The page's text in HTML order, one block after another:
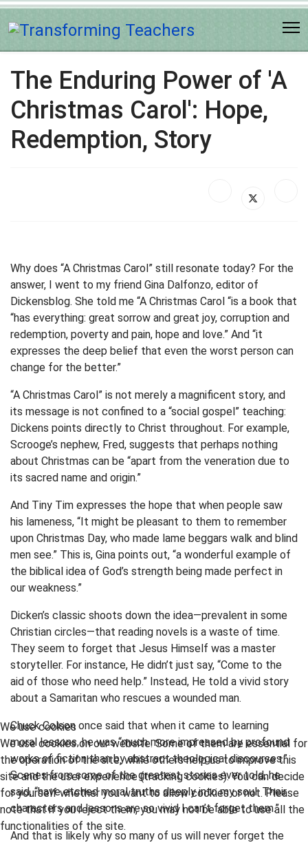
The Enduring Power of 'A
Christmas Carol': Hope,
Redemption, Story
Why does “A Christmas Carol” still resonate today? For the
answer, I went to my friend Gina Dalfonzo, editor of
Dickensblog. She told me “A Christmas Carol “is a book that
“has everything: great sorrow and great joy, corruption and
redemption, poverty and pain, hope and love.” And “it
expresses the deep belief that even the worst person can
change for the better.”
“A Christmas Carol” is not merely a magnificent story, and
its message is not confined to a “social gospel” teaching:
Dickens points directly to Christ throughout. For example,
Scrooge’s nephew, Fred, suggests that perhaps nothing
about Christmas can be “apart from the veneration due to
its sacred name and origin.”
And Tiny Tim expresses the hope that when people saw
his lameness, “It might be pleasant to them to remember
upon Christmas Day, who made lame beggars walk and blind
men see.” This is, Gina points out, “a wonderful example of
the biblical idea of God’s strength being made perfect in
our weakness.”
Dicken’s classic shoots down the idea—prevalent in some
Christian circles—that reading novels is a waste of time.
They seem to forget that Jesus Himself was a master
storyteller. For instance, He didn’t just say, “Come to the
aid of those who need help.” Instead, He told a vivid story
about a Samaritan who rescues a wounded man.
Chuck Colson once said that when it came to learning
moral lessons, he was “much more impressed by profound
works of fiction than by abstract theological discourses.”
Scenes from some of the greatest stories ever told, he
said, “have etched moral truths deeply into my soul. Their
characters and lessons are so vivid I can’t forget them.”
And that is likely why so many of us will never forget the
We use cookies
We use cookies on our website. Some of them are essential for
the operation of the site, while others help us to improve this
site and the user experience (tracking cookies). You can decide
for yourself whether you want to allow cookies or not. Please
note that if you reject them, you may not be able to use all the
functionalities of the site.